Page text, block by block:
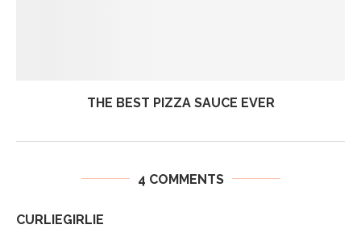
THE BEST PIZZA SAUCE EVER
4 COMMENTS
CURLIEGIRLIE